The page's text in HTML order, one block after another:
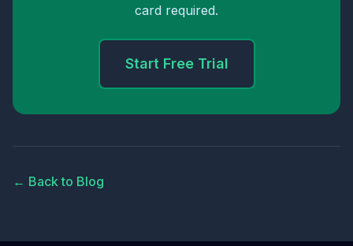
card required.
Start Free Trial
← Back to Blog